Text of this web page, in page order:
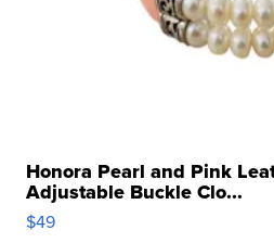
Honora Pearl and Pink
Adjustable Buckle Clo...
$49